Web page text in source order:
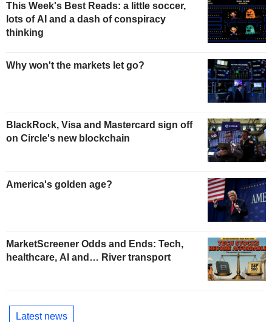
This Week's Best Reads: a little soccer,
lots of AI and a dash of conspiracy
thinking
Why won't the markets let go?
BlackRock, Visa and Mastercard sign off
on Circle's new blockchain
America's golden age?
MarketScreener Odds and Ends: Tech,
healthcare, AI and… River transport
Latest news